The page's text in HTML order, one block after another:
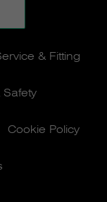
& Fitting
Cookie Policy